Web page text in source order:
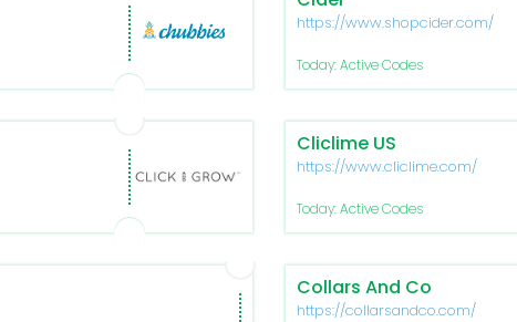
https://www.shopcider.com/
Today: Active Codes
Cliclime US
https://www.cliclime.com/
Today: Active Codes
Collars And Co
https://collarsandco.com/